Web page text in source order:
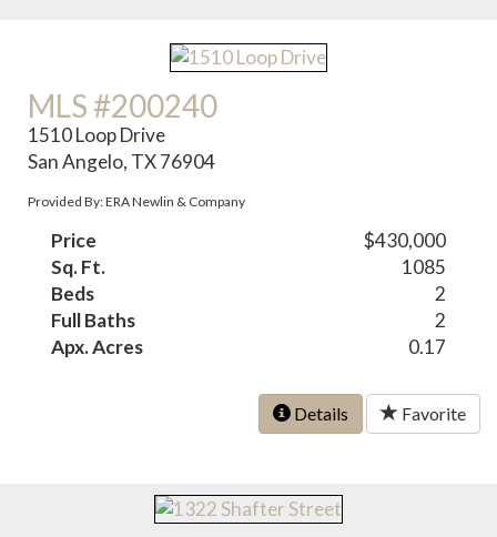
MLS #200240
1510 Loop Drive
San Angelo, TX 76904
Provided By: ERA Newlin & Company
Price
$430,000
Sq. Ft.
1085
Beds
2
Full Baths
2
Apx. Acres
0.17
Details Favorite